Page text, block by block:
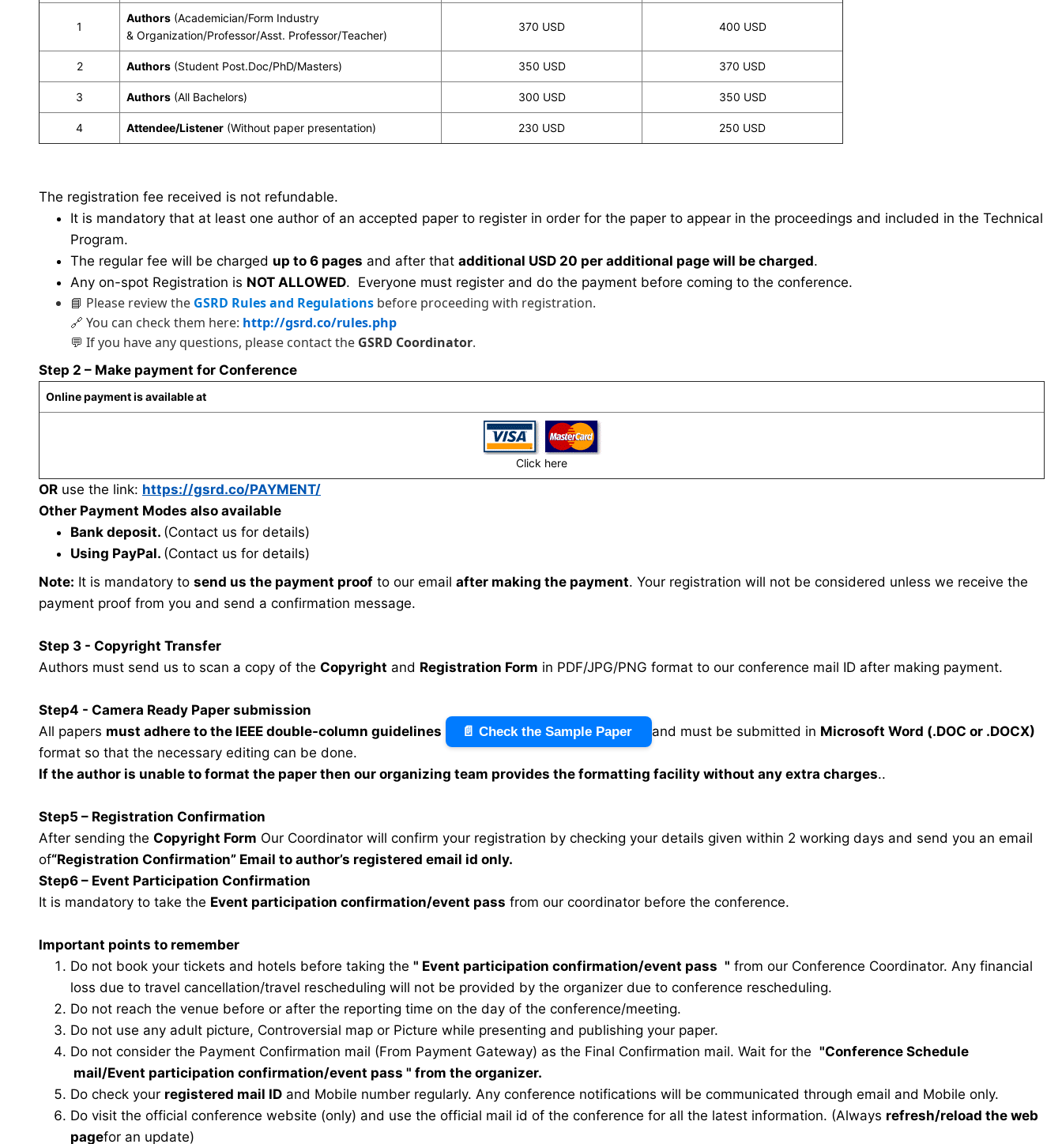
1
Authors (Academician/Form Industry
& Organization/Professor/Asst. Professor/Teacher)
370 USD 400 USD
2 Authors (Student Post.Doc/PhD/Masters) 350 USD 370 USD
3 Authors (All Bachelors) 300 USD 350 USD
4 Attendee/Listener (Without paper presentation) 230 USD 250 USD
The registration fee received is not refundable.
It is mandatory that at least one author of an accepted paper to register in order for the paper to appear in the proceedings and included in the Technical
Program.
The regular fee will be charged up to 6 pages and after that additional USD 20 per additional page will be charged.
Any on-spot Registration is NOT ALLOWED. Everyone must register and do the payment before coming to the conference.
📘 Please review the GSRD Rules and Regulations before proceeding with registration.
🔗 You can check them here: http://gsrd.co/rules.php
💬 If you have any questions, please contact the GSRD Coordinator.
Step 2 – Make payment for Conference
Online payment is available at
Click here
OR use the link: https://gsrd.co/PAYMENT/
Other Payment Modes also available
Bank deposit. (Contact us for details)
Using PayPal. (Contact us for details)
Note: It is mandatory to send us the payment proof to our email after making the payment. Your registration will not be considered unless we receive the
payment proof from you and send a confirmation message.
Step 3 - Copyright Transfer
Authors must send us to scan a copy of the Copyright and Registration Form in PDF/JPG/PNG format to our conference mail ID after making payment.
Step4 - Camera Ready Paper submission
All papers must adhere to the IEEE double-column guidelines 📄 Check the Sample Paper and must be submitted in Microsoft Word (.DOC or .DOCX)
format so that the necessary editing can be done.
If the author is unable to format the paper then our organizing team provides the formatting facility without any extra charges..
Step5 – Registration Confirmation
After sending the Copyright Form Our Coordinator will confirm your registration by checking your details given within 2 working days and send you an email
of“Registration Confirmation” Email to author’s registered email id only.
Step6 – Event Participation Confirmation
It is mandatory to take the Event participation confirmation/event pass from our coordinator before the conference.
Important points to remember
Do not book your tickets and hotels before taking the " Event participation confirmation/event pass " from our Conference Coordinator. Any financial
loss due to travel cancellation/travel rescheduling will not be provided by the organizer due to conference rescheduling.
Do not reach the venue before or after the reporting time on the day of the conference/meeting.
Do not use any adult picture, Controversial map or Picture while presenting and publishing your paper.
Do not consider the Payment Confirmation mail (From Payment Gateway) as the Final Confirmation mail. Wait for the "Conference Schedule
mail/Event participation confirmation/event pass " from the organizer.
Do check your registered mail ID and Mobile number regularly. Any conference notifications will be communicated through email and Mobile only.
Do visit the official conference website (only) and use the official mail id of the conference for all the latest information. (Always refresh/reload the web
pagefor an update)